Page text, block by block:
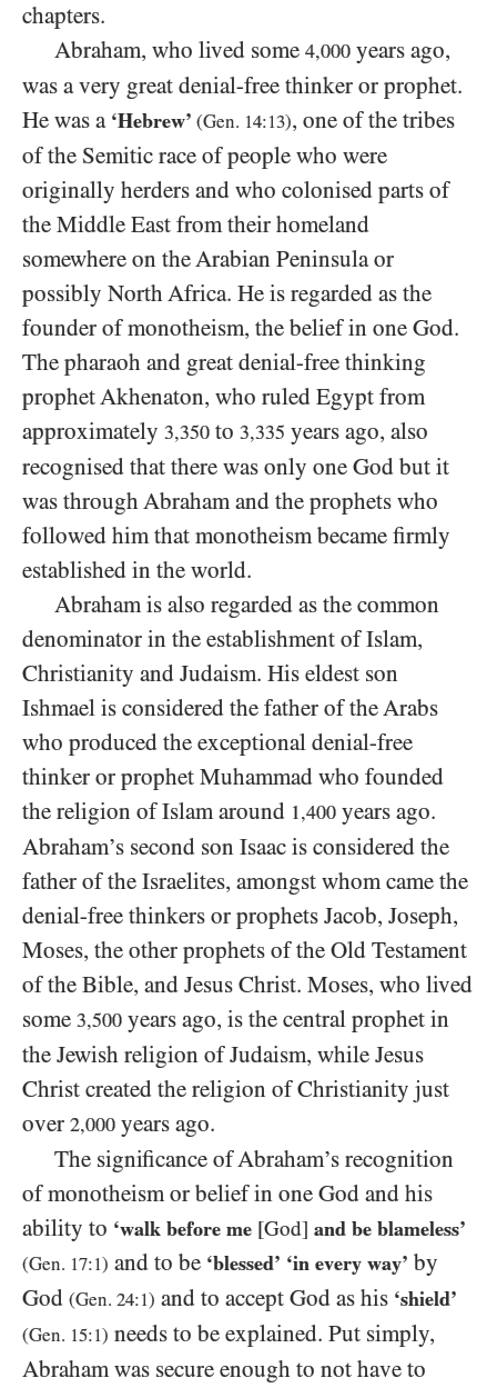
chapters.
Abraham, who lived some 4,000 years ago,
was a very great denial-free thinker or prophet.
He was a ‘Hebrew’ (Gen. 14:13), one of the tribes
of the Semitic race of people who were
originally herders and who colonised parts of
the Middle East from their homeland
somewhere on the Arabian Peninsula or
possibly North Africa. He is regarded as the
founder of monotheism, the belief in one God.
The pharaoh and great denial-free thinking
prophet Akhenaton, who ruled Egypt from
approximately 3,350 to 3,335 years ago, also
recognised that there was only one God but it
was through Abraham and the prophets who
followed him that monotheism became firmly
established in the world.
Abraham is also regarded as the common
denominator in the establishment of Islam,
Christianity and Judaism. His eldest son
Ishmael is considered the father of the Arabs
who produced the exceptional denial-free
thinker or prophet Muhammad who founded
the religion of Islam around 1,400 years ago.
Abraham’s second son Isaac is considered the
father of the Israelites, amongst whom came the
denial-free thinkers or prophets Jacob, Joseph,
Moses, the other prophets of the Old Testament
of the Bible, and Jesus Christ. Moses, who lived
some 3,500 years ago, is the central prophet in
the Jewish religion of Judaism, while Jesus
Christ created the religion of Christianity just
over 2,000 years ago.
The significance of Abraham’s recognition
of monotheism or belief in one God and his
ability to ‘walk before me [God] and be blameless’
(Gen. 17:1) and to be ‘blessed’ ‘in every way’ by
God (Gen. 24:1) and to accept God as his ‘shield’
(Gen. 15:1) needs to be explained. Put simply,
Abraham was secure enough to not have to